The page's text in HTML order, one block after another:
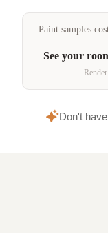
Paint samples
See your
Don't